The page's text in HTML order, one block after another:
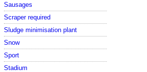
Sausages
Scraper required
Sludge minimisation plant
Snow
Sport
Stadium